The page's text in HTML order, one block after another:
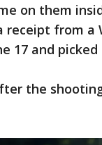
on them
receipt from a
17 and picked
the